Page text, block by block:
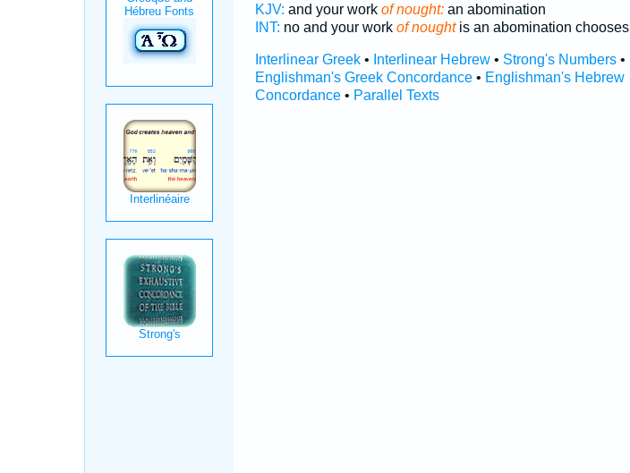
KJV: and your work of nought:an abomination
INT: no and your work of noughtis an abomination chooses
Interlinear Greek• Interlinear Hebrew• Strong's Numbers•
Englishman's Greek Concordance• Englishman's Hebrew
Concordance• Parallel Texts